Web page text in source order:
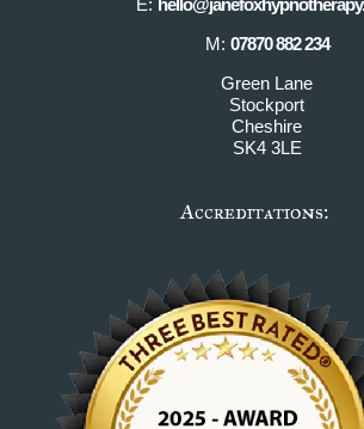
M: 07870 882 234
Green Lane
Stockport
Cheshire
SK4 3LE
Accreditations: